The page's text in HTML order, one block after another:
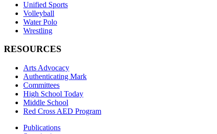
Unified Sports
Volleyball
Water Polo
Wrestling
RESOURCES
Arts Advocacy
Authenticating Mark
Committees
High School Today
Middle School
Red Cross AED Program
Publications